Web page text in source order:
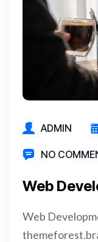
ADMIN
NO
Web
Web